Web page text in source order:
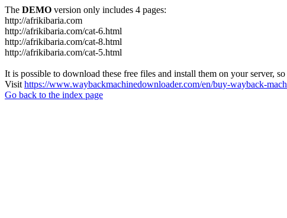
The DEMO version only includes 4 pages:
http://afrikibaria.com
http://afrikibaria.com/cat-6.html
http://afrikibaria.com/cat-8.html
http://afrikibaria.com/cat-5.html
It is possible to download these free files and install them on your server,
Visit https://www.waybackmachinedownloader.com/en/buy-wayback-
Go back to the index page